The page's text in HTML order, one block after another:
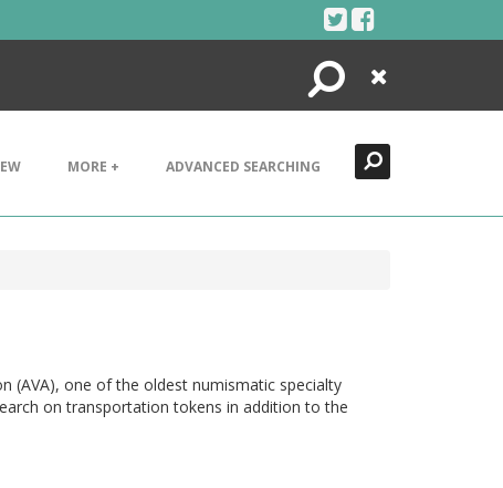
Search
Close
MORE + ADVANCED SEARCHING
(AVA), one of the oldest numismatic specialty
on transportation tokens in addition to the